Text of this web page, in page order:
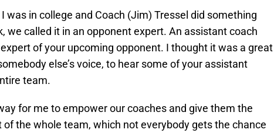
was in college and Coach (Jim) Tressel did something
we called it in an opponent expert. An assistant coach
of your upcoming opponent. I thought it was a great
else’s voice, to hear some of your assistant
team.
for me to empower our coaches and give them the
the whole team, which not everybody gets the chance